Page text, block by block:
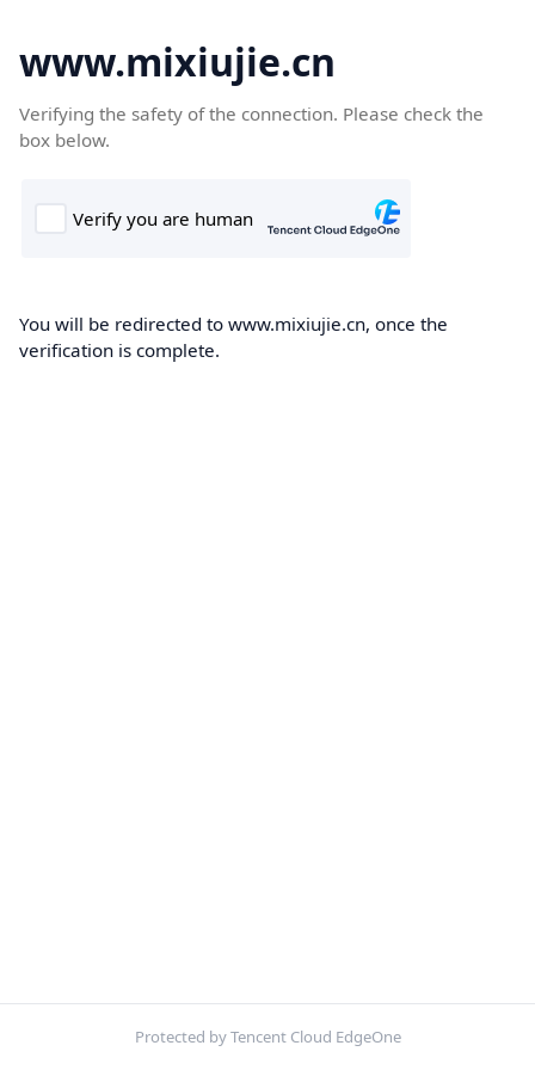
www.mixiujie.cn
Verifying the safety of the connection. Please check the
box below.
You will be redirected to www.mixiujie.cn, once the
verification is complete.
Protected by Tencent Cloud EdgeOne